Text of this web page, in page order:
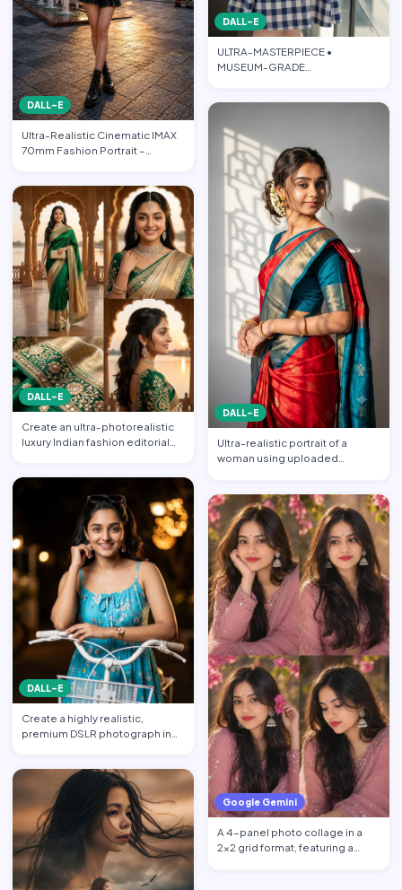
DALL-E
Ultra-Realistic Cinematic IMAX
70mm Fashion Portrait –
DALL-E
Create an ultra-photorealistic
luxury Indian fashion editorial
DALL-E
Create a highly realistic,
premium DSLR photograph in
DALL-E
ULTRA-MASTERPIECE •
MUSEUM-GRADE
DALL-E
Ultra-realistic portrait of a
woman using uploaded
Google Gemini
A 4-panel photo collage in a
2x2 grid format, featuring a